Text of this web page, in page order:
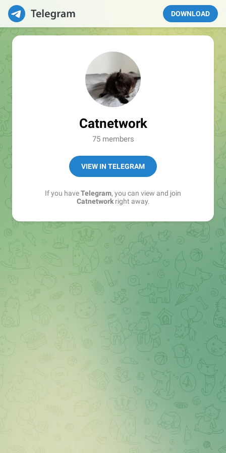
DOWNLOAD
Catnetwork
75 members
VIEW IN TELEGRAM
If you haveTelegram, you can view and join
Catnetworkright away.